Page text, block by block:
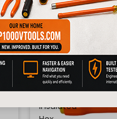
1/4"
Drive
SAE
and
Metric
1000v
Insulated